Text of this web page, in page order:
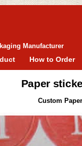
Manufacturer
How to Order
Paper
Custom